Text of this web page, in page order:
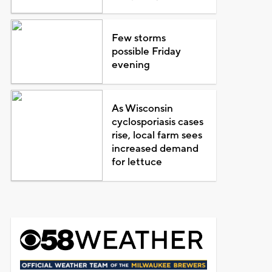
Few storms
possible Friday
evening
As Wisconsin
cyclosporiasis cases
rise, local farm sees
increased demand
for lettuce